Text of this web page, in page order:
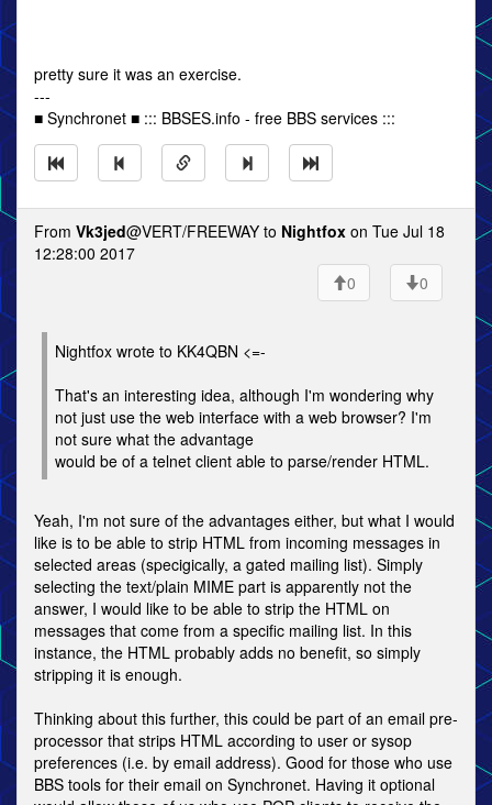
pretty sure it was an exercise.
---
■ Synchronet ■ ::: BBSES.info - free BBS services :::
From Vk3jed@VERT/FREEWAY to Nightfox on Tue Jul 18
12:28:00 2017
0
0
Nightfox wrote to KK4QBN <=-
That's an interesting idea, although I'm wondering why
not just use the web interface with a web browser? I'm
not sure what the advantage
would be of a telnet client able to parse/render HTML.
Yeah, I'm not sure of the advantages either, but what I would
like is to be able to strip HTML from incoming messages in
selected areas (specigically, a gated mailing list). Simply
selecting the text/plain MIME part is apparently not the
answer, I would like to be able to strip the HTML on
messages that come from a specific mailing list. In this
instance, the HTML probably adds no benefit, so simply
stripping it is enough.
Thinking about this further, this could be part of an email pre-
processor that strips HTML according to user or sysop
preferences (i.e. by email address). Good for those who use
BBS tools for their email on Synchronet. Having it optional